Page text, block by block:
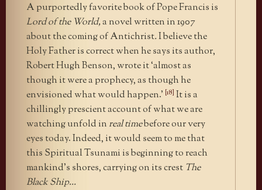
A purportedly favorite book of Pope Francis is
Lord of the World,a novel written in 1907
about the coming of Antichrist.I believe the
Holy Father is correct when he says its author,
Robert Hugh Benson, wrote it ‘almost as
though it were a prophecy, as though he
envisioned what would happen.’ [18] It is a
chillingly prescient account of what we are
watching unfold in real timebefore our very
eyes today. Indeed, it would seem to me that
this Spiritual Tsunami is beginning to reach
mankind’s shores, carrying on its crest The
Black Ship…